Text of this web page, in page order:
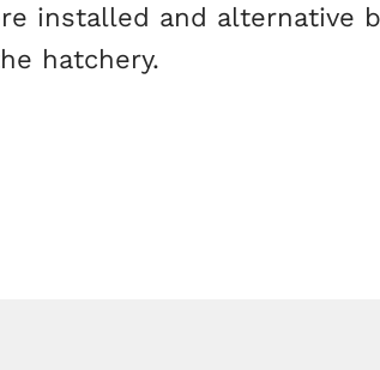
installed and alternative
hatchery.